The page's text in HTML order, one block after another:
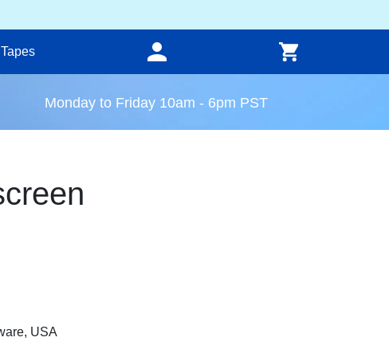
Tapes
Monday to Friday 10am - 6pm PST
USA